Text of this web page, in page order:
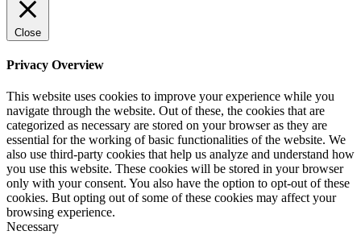
Close
Privacy Overview
This website uses cookies to improve your experience while you
navigate through the website. Out of these, the cookies that are
categorized as necessary are stored on your browser as they are
essential for the working of basic functionalities of the website. We
also use third-party cookies that help us analyze and understand how
you use this website. These cookies will be stored in your browser
only with your consent. You also have the option to opt-out of these
cookies. But opting out of some of these cookies may affect your
browsing experience.
Necessary